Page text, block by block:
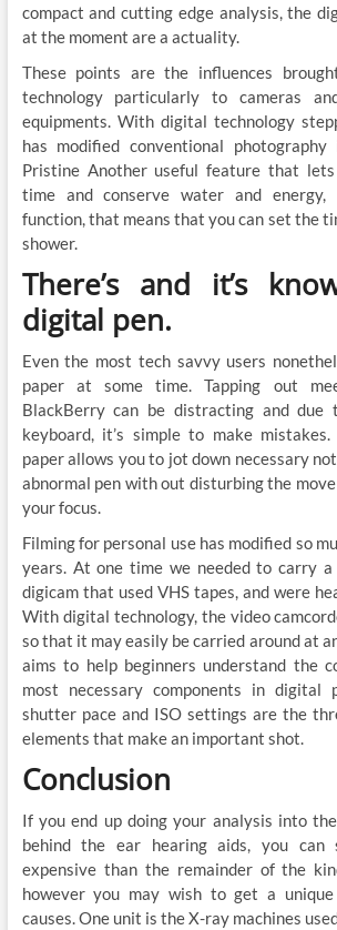
compact and cutting edge analysis, the
at the moment are a actuality.
These points are the influences
technology particularly to cameras
equipments. With digital technology
has modified conventional
Pristine Another useful feature that
time and conserve water and energy,
function, that means that you can set the
shower.
There’s and it’s
digital pen.
Even the most tech savvy users
paper at some time. Tapping out
BlackBerry can be distracting and
keyboard, it’s simple to make
paper allows you to jot down necessary
abnormal pen with out disturbing the
your focus.
Filming for personal use has modified so
years. At one time we needed to carry
digicam that used VHS tapes, and were
With digital technology, the video
so that it may easily be carried around at
aims to help beginners understand the
most necessary components in digital
shutter pace and ISO settings are the
elements that make an important shot.
Conclusion
If you end up doing your analysis into
behind the ear hearing aids, you can
expensive than the remainder of the
however you may wish to get a
causes. One unit is the X-ray machines